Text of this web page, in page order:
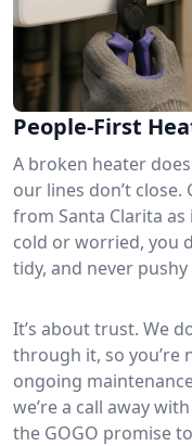
People-First
A broken heater
our lines don’t close.
from Santa Clarita
cold or worried, you
tidy, and never
It’s about trust. We
through it, so you’re
ongoing
we’re a call away
the GOGO promise